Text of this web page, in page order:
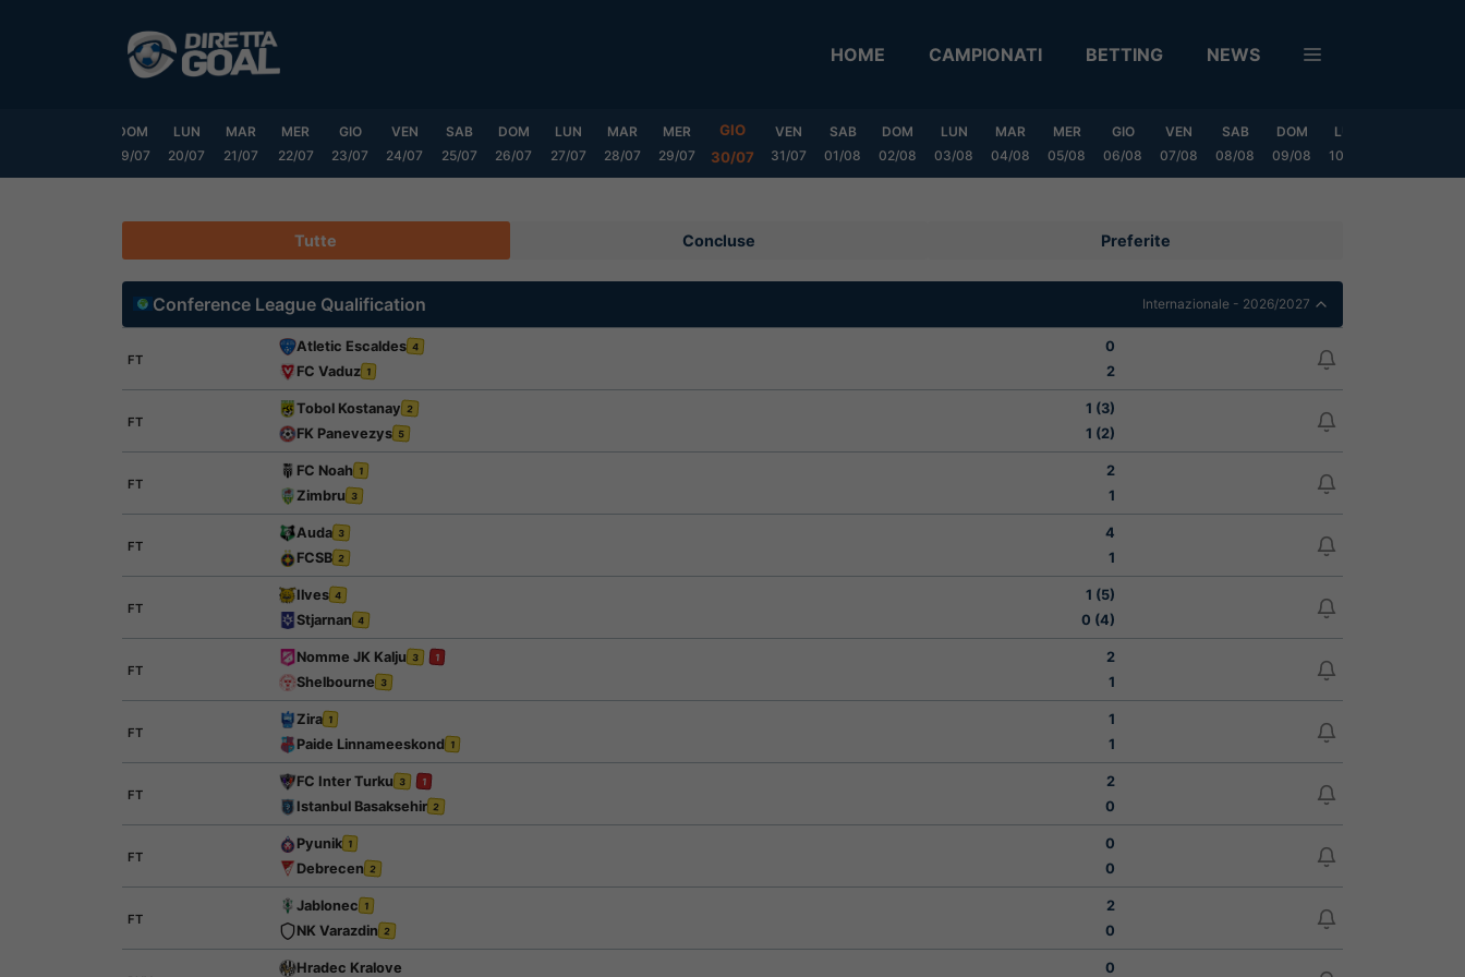
HOME CAMPIONATI BETTING NEWS
DOM
19/07
LUN
20/07
MAR
21/07
MER
22/07
GIO
23/07
VEN
24/07
SAB
25/07
DOM
26/07
LUN
27/07
MAR
28/07
MER
29/07
GIO
30/07
VEN
31/07
SAB
01/08
DOM
02/08
LUN
03/08
MAR
04/08
MER
05/08
GIO
06/08
VEN
07/08
SAB
08/08
DOM
09/08
LUN
10/08
Tutte Concluse Preferite
Conference League Qualification Internazionale - 2026/2027
FT
Atletic Escaldes 4
0
FC Vaduz 1 2
FT
Tobol Kostanay 2
1 (3)
FK Panevezys 5 1 (2)
FT
FC Noah 1
2
Zimbru 3 1
FT
Auda 3
4
FCSB 2 1
FT
Ilves 4
1 (5)
Stjarnan 4 0 (4)
FT
Nomme JK Kalju 3 1
2
Shelbourne 3 1
FT
Zira 1
1
Paide Linnameeskond 1 1
FT
FC Inter Turku 3 1
2
Istanbul Basaksehir 2 0
FT
Pyunik 1
0
Debrecen 2 0
FT
Jablonec 1
2
NK Varazdin 2 0
Hradec Kralove 0